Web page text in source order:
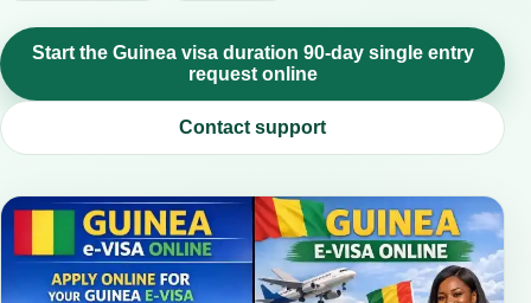
Start the Guinea visa duration 90-day single entry
request online
Contact support